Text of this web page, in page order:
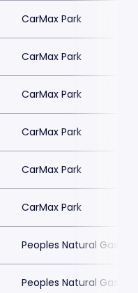
CarMax Park
CarMax Park
CarMax Park
CarMax Park
CarMax Park
CarMax Park
Peoples Natural Gas
Peoples Natural Gas